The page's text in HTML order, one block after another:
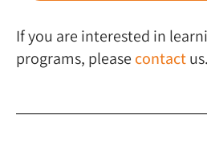
If you are interested in
programs, please contact